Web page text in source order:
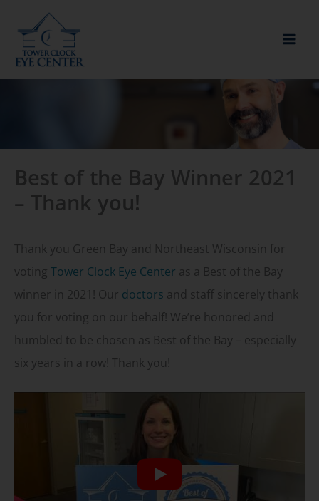
content
Best of the Bay Winner 2021
– Thank you!
Thank you Green Bay and Northeast Wisconsin for
voting Tower Clock Eye Center as a Best of the Bay
winner in 2021! Our doctors and staff sincerely thank
you for voting on our behalf! We’re honored and
humbled to be chosen as Best of the Bay – especially
six years in a row! Thank you!